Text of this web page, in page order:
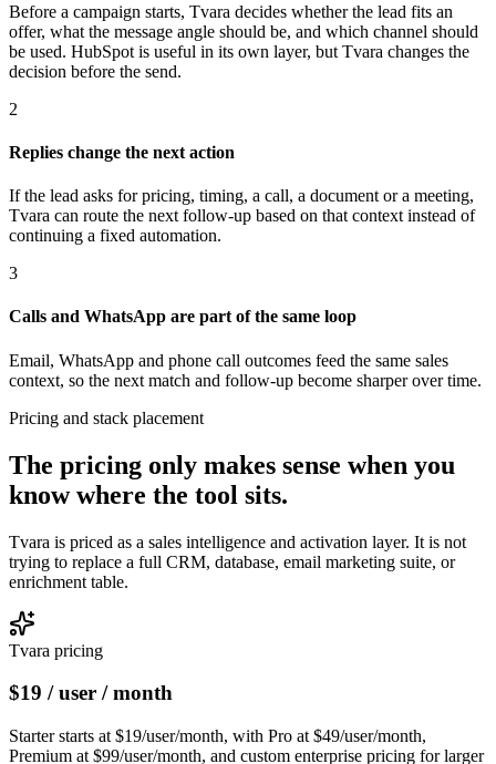
Before a campaign starts, Tvara decides whether the lead fits an
offer, what the message angle should be, and which channel should
be used. HubSpot is useful in its own layer, but Tvara changes the
decision before the send.
2
Replies change the next action
If the lead asks for pricing, timing, a call, a document or a meeting,
Tvara can route the next follow-up based on that context instead of
continuing a fixed automation.
3
Calls and WhatsApp are part of the same loop
Email, WhatsApp and phone call outcomes feed the same sales
context, so the next match and follow-up become sharper over time.
Pricing and stack placement
The pricing only makes sense when you
know where the tool sits.
Tvara is priced as a sales intelligence and activation layer. It is not
trying to replace a full CRM, database, email marketing suite, or
enrichment table.
Tvara pricing
$19 / user / month
Starter starts at $19/user/month, with Pro at $49/user/month,
Premium at $99/user/month, and custom enterprise pricing for larger